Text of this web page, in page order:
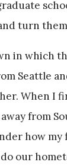
turn
in which
Seattle
When I
from
how my
our